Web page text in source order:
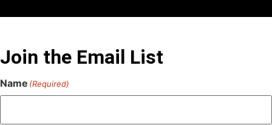
Join the Email List
Name (Required)